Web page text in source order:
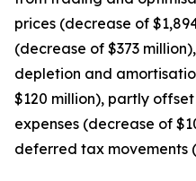
prices (decrease of
(decrease of $373
depletion and
$120 million), partly
expenses (decrease of
deferred tax movements